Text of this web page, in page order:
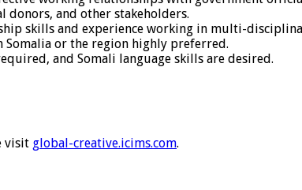
donors, and other stakeholders.
skills and experience working in multi-
Somalia or the region highly preferred.
and Somali language skills are desired.
visit global-creative.icims.com.